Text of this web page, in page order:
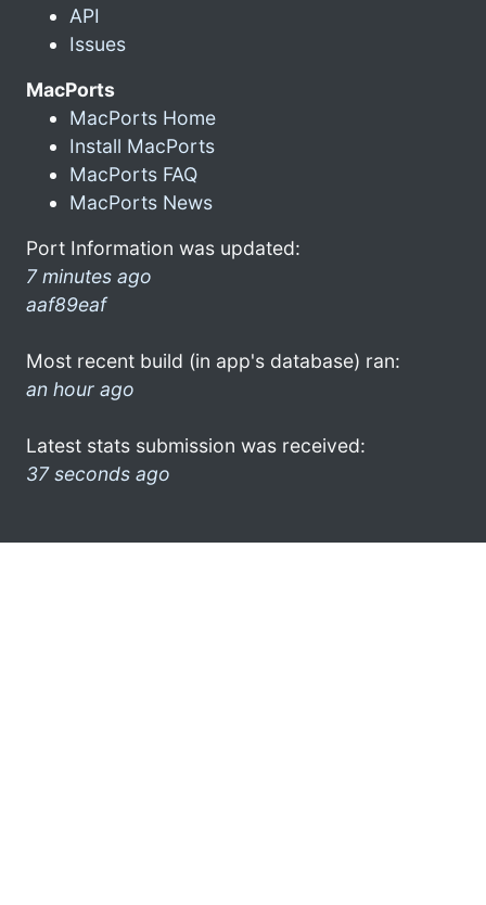
API
Issues
MacPorts
MacPorts Home
Install MacPorts
MacPorts FAQ
MacPorts News
Port Information was updated:
7 minutes ago
aaf89eaf
Most recent build (in app's database) ran:
an hour ago
Latest stats submission was received:
37 seconds ago